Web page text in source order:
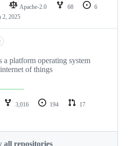
Apache-2.0 68
6
2, 2025
a platform operating system
of things
3,016 194
17
all repositories